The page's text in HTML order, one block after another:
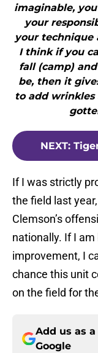
imaginable,
your
your technique
I think if you
fall (camp)
be, then it
to add wrinkles
NEXT:
If I was strictly
the field last
Clemson’s
nationally. If I
improvement, I
chance this unit
on the field for
Add us as
Google